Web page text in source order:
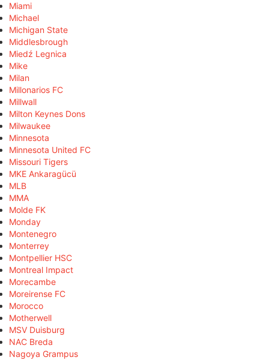
Miami
Michael
Michigan State
Middlesbrough
Miedź Legnica
Mike
Milan
Millonarios FC
Millwall
Milton Keynes Dons
Milwaukee
Minnesota
Minnesota United FC
Missouri Tigers
MKE Ankaragücü
MLB
MMA
Molde FK
Monday
Montenegro
Monterrey
Montpellier HSC
Montreal Impact
Morecambe
Moreirense FC
Morocco
Motherwell
MSV Duisburg
NAC Breda
Nagoya Grampus